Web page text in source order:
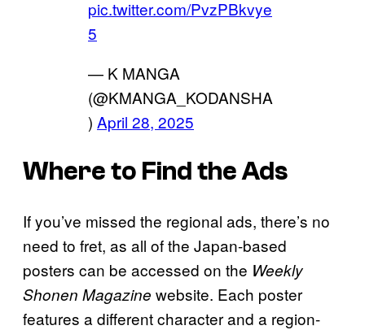
pic.twitter.com/PvzPBkvye
5
— K MANGA
(@KMANGA_KODANSHA
) April 28, 2025
Where to Find the Ads
If you’ve missed the regional ads, there’s no
need to fret, as all of the Japan-based
posters can be accessed on the Weekly
Shonen Magazine website. Each poster
features a different character and a region-